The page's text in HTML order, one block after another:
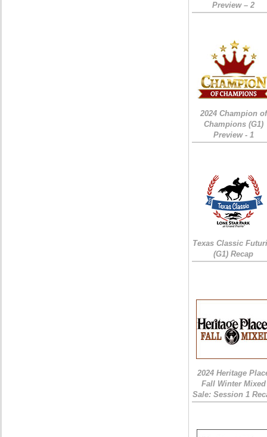
Preview – 2
2024 Champion of
Champions (G1)
Preview - 1
Texas Classic
(G1) Recap
2024 Heritage
Fall Winter Mixed
Sale: Session 1